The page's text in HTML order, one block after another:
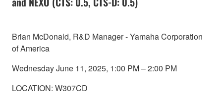
Brian McDonald, R&D Manager - Yamaha Corporation
of America
Wednesday June 11, 2025, 1:00 PM – 2:00 PM
LOCATION: W307CD